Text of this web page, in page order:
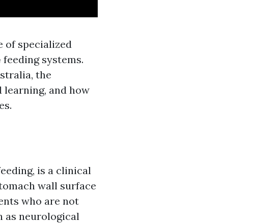
of specialized
systems.
the
learning, and how
is a clinical
wall surface
who are not
as neurological